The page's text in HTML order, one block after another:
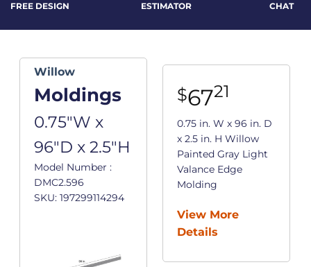
FREE DESIGN ESTIMATOR CHAT
Willow
Moldings
0.75"W x
96"D x 2.5"H
Model Number :
DMC2.596
SKU: 197299114294
$6721
0.75 in. W x 96 in. D
x 2.5 in. H Willow
Painted Gray Light
Valance Edge
Molding
View More
Details